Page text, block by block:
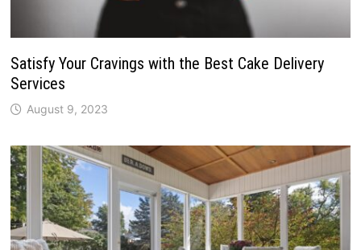
Satisfy Your Cravings with the Best Cake Delivery
Services
August 9, 2023